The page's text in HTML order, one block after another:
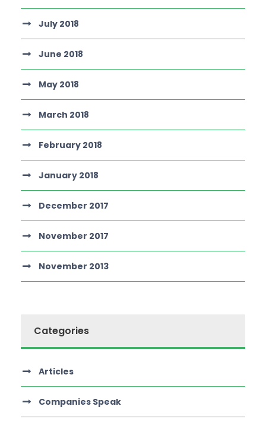
July 2018
June 2018
May 2018
March 2018
February 2018
January 2018
December 2017
November 2017
November 2013
Categories
Articles
Companies Speak